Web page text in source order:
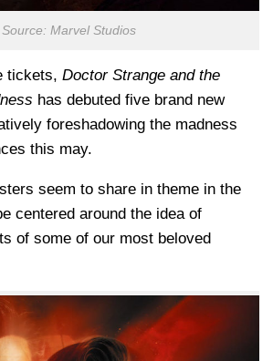
Source: Marvel Studios
tickets, Doctor Strange and the
has debuted five brand new
foreshadowing the madness
this may.
seem to share in theme in the
centered around the idea of
of some of our most beloved